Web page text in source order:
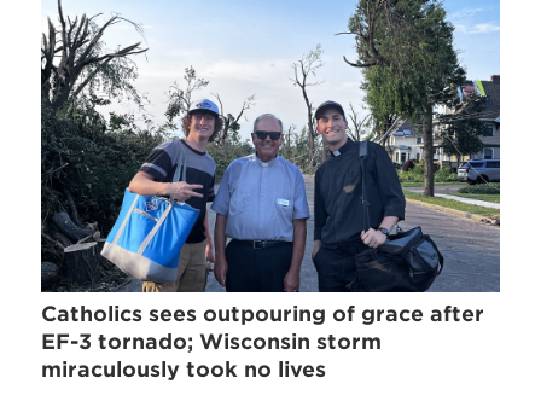
Catholics sees outpouring of grace after
EF-3 tornado; Wisconsin storm
miraculously took no lives